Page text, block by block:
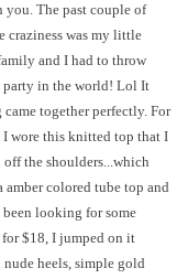
The past couple of
craziness was my little
and I had to throw
party in the world! Lol It
together perfectly. For
I wore this knitted top that I
the shoulders...which
colored tube top and
looking for some
$18, I jumped on it
heels, simple gold